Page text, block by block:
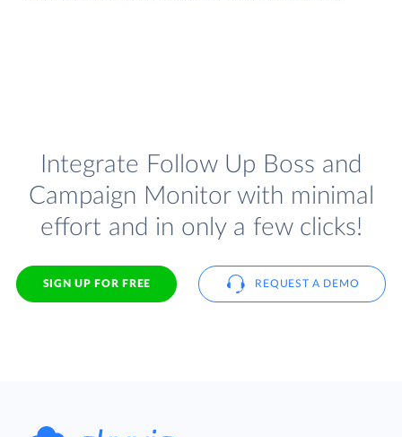
Integrate Follow Up Boss and
Campaign Monitor with minimal
effort and in only a few clicks!
SIGN UP FOR FREE REQUEST A DEMO